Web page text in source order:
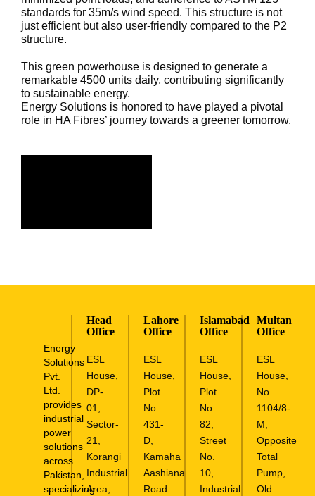
standards for 35m/s wind speed. This structure is not
just efficient but also user-friendly compared to the P2
structure.
This green powerhouse is designed to generate a
remarkable 4500 units daily, contributing significantly
to sustainable energy.
Energy Solutions is honored to have played a pivotal
role in HA Fibres’ journey towards a greener tomorrow.
Energy
Solutions
Pvt.
Ltd.
provides
industrial
power
solutions
across
Pakistan,
specializing
Head
Office
ESL
House,
DP-
01,
Sector-
21,
Korangi
Industrial
Area,
Lahore
Office
ESL
House,
Plot
No.
431-
D,
Kamaha
Aashiana
Road
Islamabad
Office
ESL
House,
Plot
No.
82,
Street
No.
10,
Industrial
Multan
Office
ESL
House,
No.
1104/8-
M,
Opposite
Total
Pump,
Old